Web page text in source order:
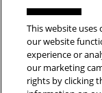
Copyright © 2026
Rights
This website
our website
experience or
our marketing
rights by clicking